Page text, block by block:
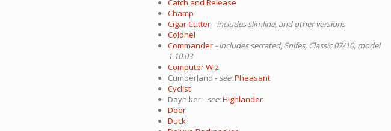
Catch and Release
Champ
Cigar Cutter - includes slimline, and other versions
Colonel
Commander - includes serrated, Snifes, Classic 07/10, model
1.10.03
Computer Wiz
Cumberland - see:Pheasant
Cyclist
Dayhiker - see:Highlander
Deer
Duck